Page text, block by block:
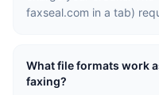
faxseal.com in a tab)
What file formats work
faxing?